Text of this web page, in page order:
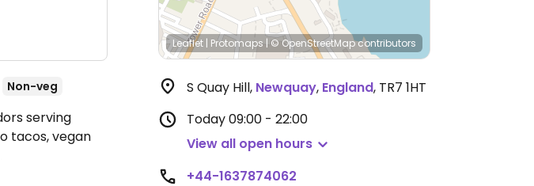
Non-veg
serving
tacos, vegan
Leaflet | Protomaps | © OpenStreetMapcontributors
S Quay Hill, Newquay, England, TR7 1HT
Today09:00 - 22:00
View all open hours
+44-1637874062